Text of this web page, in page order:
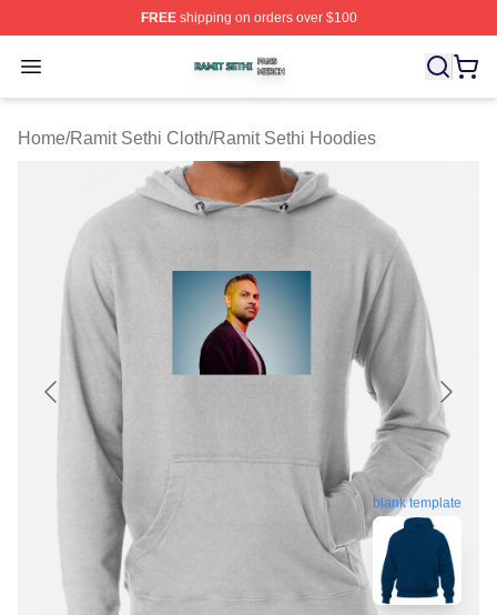
FREEshipping on orders over $100
Open menu
Ramit Sethi Shop ⚡️ Officially Licensed Ramit Sethi
Home/Ramit Sethi Cloth/Ramit Sethi Hoodies
blank template